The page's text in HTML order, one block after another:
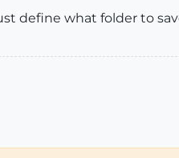
define what folder to